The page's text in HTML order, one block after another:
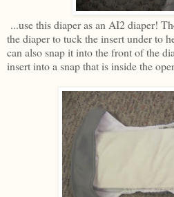
...use this diaper as an AI2 diaper!
the diaper to tuck the insert under to
can also snap it into the front of the
insert into a snap that is inside the